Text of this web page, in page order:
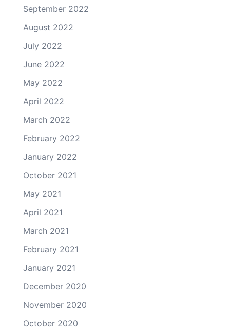
September 2022
August 2022
July 2022
June 2022
May 2022
April 2022
March 2022
February 2022
January 2022
October 2021
May 2021
April 2021
March 2021
February 2021
January 2021
December 2020
November 2020
October 2020